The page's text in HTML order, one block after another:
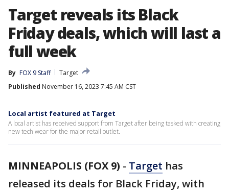
Target reveals its Black
Friday deals, which will last a
full week
By FOX 9 Staff
Target
Published November 16, 2023 7:45 AM CST
Local artist featured at Target
A local artist has received support from Target after being tasked with creating
new tech wear for the major retail outlet.
MINNEAPOLIS (FOX 9) - Target has
released its deals for Black Friday, with